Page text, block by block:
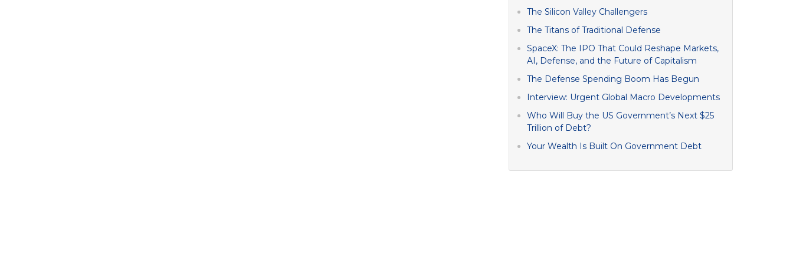
The Silicon Valley Challengers
The Titans of Traditional Defense
SpaceX: The IPO That Could Reshape Markets,
AI, Defense, and the Future of Capitalism
The Defense Spending Boom Has Begun
Interview: Urgent Global Macro Developments
Who Will Buy the US Government’s Next $25
Trillion of Debt?
Your Wealth Is Built On Government Debt